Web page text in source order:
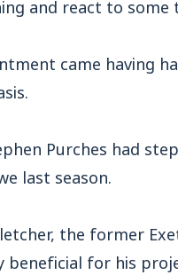
came having
Purches had
last season.
the former
beneficial for his